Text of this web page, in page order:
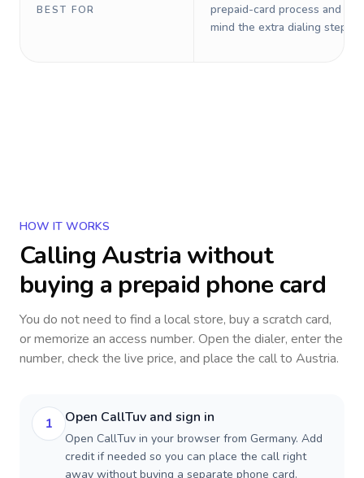
BEST FOR
prepaid-card process and do
mind the extra dialing steps.
HOW IT WORKS
CallingAustria without
buying a prepaid phone card
You do not need to find a local store, buy a scratch card,
or memorize an access number. Open the dialer, enter the
number, check the live price, and place the call to Austria.
1 Open CallTuv and sign in
Open CallTuv in your browser from Germany. Add
credit if needed so you can place the call right
away without buying a separate phone card.